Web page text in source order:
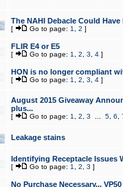
The NAHI Debacle Could
[ Go to page: 1 2 ]
FLIR E4 or E5
[ Go to page: 1 2 3 4]
HON is no longer compliant
[ Go to page: 1 2 3 4]
August 2015 Giveaway
plus...
[ Go to page: 1 2 3 5, 6
Leakage stains
Identifying Receptacle Issues
[ Go to page: 1 2 3 ]
No Purchase Necessary...